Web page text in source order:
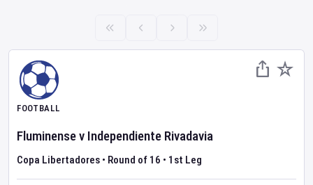
FOOTBALL
Fluminensev Independiente Rivadavia
Copa Libertadores • Round of 16 • 1st Leg